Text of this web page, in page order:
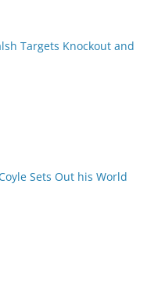
Targets Knockout and
Sets Out his World